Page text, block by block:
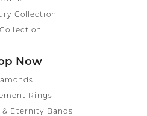
Collection
Now
Rings
& Eternity Bands